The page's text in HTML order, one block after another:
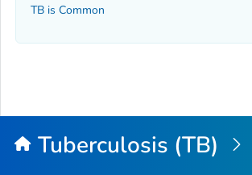
TB is Common
Tuberculosis (TB)